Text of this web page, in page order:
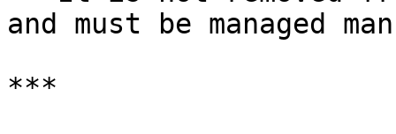
and must be managed
***